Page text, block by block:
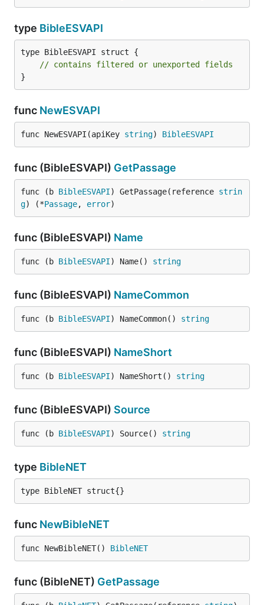
type BibleESVAPI
type BibleESVAPI struct {
// contains filtered or unexported fields
}
func NewESVAPI
func NewESVAPI(apiKey string) BibleESVAPI
func (BibleESVAPI) GetPassage
func (b BibleESVAPI) GetPassage(reference strin
g) (*Passage, error)
func (BibleESVAPI) Name
func (b BibleESVAPI) Name() string
func (BibleESVAPI) NameCommon
func (b BibleESVAPI) NameCommon() string
func (BibleESVAPI) NameShort
func (b BibleESVAPI) NameShort() string
func (BibleESVAPI) Source
func (b BibleESVAPI) Source() string
type BibleNET
type BibleNET struct{}
func NewBibleNET
func NewBibleNET() BibleNET
func (BibleNET) GetPassage